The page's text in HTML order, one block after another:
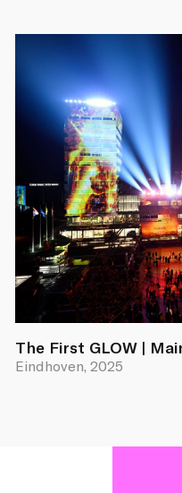
The First GLOW |
Eindhoven, 2025